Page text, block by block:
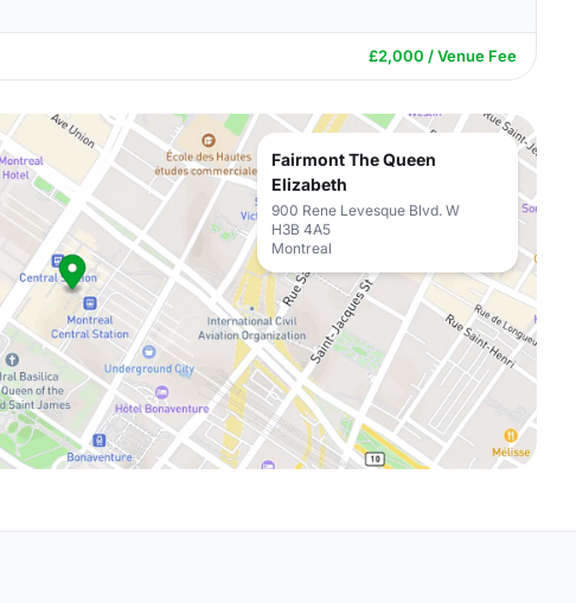
£2,000 / Venue Fee
Fairmont The Queen
Elizabeth
900 Rene Levesque Blvd. W
H3B 4A5
Montreal